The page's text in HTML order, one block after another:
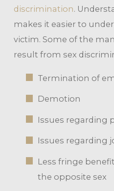
discrimination.
makes it easier to
victim. Some of the
result from sex
Termination of
Demotion
Issues regarding
Issues regarding
Less fringe
the opposite sex